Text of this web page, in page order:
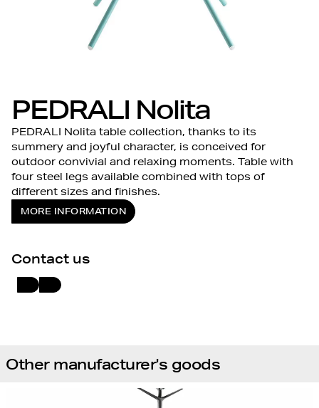
PEDRALI Nolita
PEDRALI Nolita table collection, thanks to its
summery and joyful character, is conceived for
outdoor convivial and relaxing moments. Table with
four steel legs available combined with tops of
different sizes and finishes.
MORE INFORMATION
Contact us
Other manufacturer's goods